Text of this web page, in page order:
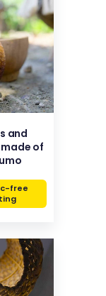
and
of
free